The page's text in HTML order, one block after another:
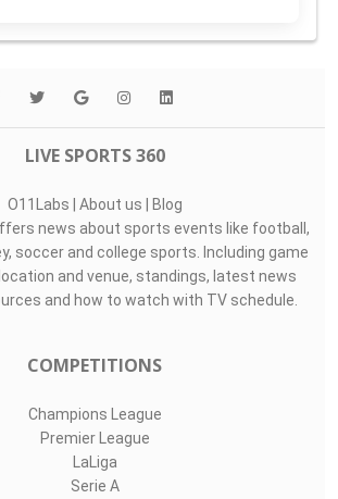
LIVE SPORTS 360
O11Labs | About us | Blog
news about sports events like football,
soccer and college sports. Including game
and venue, standings, latest news
and how to watch with TV schedule.
COMPETITIONS
Champions League
Premier League
LaLiga
Serie A